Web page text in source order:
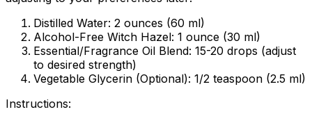
Distilled Water: 2 ounces (60 ml)
Alcohol-Free Witch Hazel: 1 ounce (30 ml)
Essential/Fragrance Oil Blend: 15-20 drops (adjust
to desired strength)
Vegetable Glycerin (Optional): 1/2 teaspoon (2.5 ml)
Instructions: